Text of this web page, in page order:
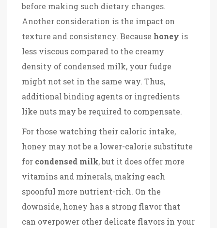
before making such dietary changes.
Another consideration is the impact on
texture and consistency. Because honey is
less viscous compared to the creamy
density of condensed milk, your fudge
might not set in the same way. Thus,
additional binding agents or ingredients
like nuts may be required to compensate.
For those watching their caloric intake,
honey may not be a lower-calorie substitute
for condensed milk, but it does offer more
vitamins and minerals, making each
spoonful more nutrient-rich. On the
downside, honey has a strong flavor that
can overpower other delicate flavors in your